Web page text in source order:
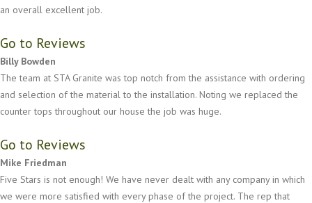
an overall excellent job.
Go to Reviews
Billy Bowden
The team at STA Granite was top notch from the assistance with ordering
and selection of the material to the installation. Noting we replaced the
counter tops throughout our house the job was huge.
Go to Reviews
Mike Friedman
Five Stars is not enough! We have never dealt with any company in which
we were more satisfied with every phase of the project. The rep that